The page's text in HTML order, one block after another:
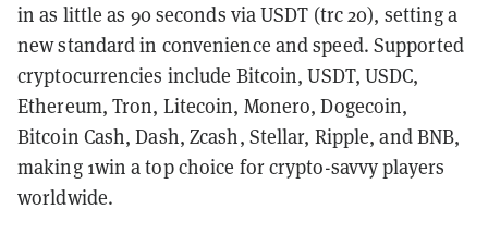
in as little as 90 seconds via USDT (trc 20), setting a
new standard in convenience and speed. Supported
cryptocurrencies include Bitcoin, USDT, USDC,
Ethereum, Tron, Litecoin, Monero, Dogecoin,
Bitcoin Cash, Dash, Zcash, Stellar, Ripple, and BNB,
making 1win a top choice for crypto-savvy players
worldwide.